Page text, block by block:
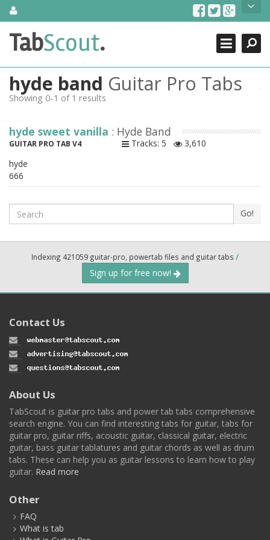
SkipAbout Us
TabScout is guitar pro tabs and power tab tabs comprehensive
search engine. You can find interesting tabs for guitar, tabs for
guitar, bass guitar tablatures and guitar chords as well as drum
tabs. These can help you as guitar lessons to learn how to play
guitar.
Contact Us
Search
Close
TabScout.
hyde band Guitar Pro Tabs
Showing 0-1 of 1 results
hyde sweet vanilla : Hyde Band
GUITAR PRO TAB V4 Tracks: 5
3,610
hyde
666
Search Go!
Indexing 421059 guitar-pro, powertab files and guitar tabs /
Sign up for free now!
Contact Us
About Us
TabScout is guitar pro tabs and power tab tabs comprehensive
search engine. You can find interesting tabs for guitar, tabs for
guitar pro, guitar riffs, acoustic guitar, classical guitar, electric
guitar, bass guitar tablatures and guitar chords as well as drum
tabs. These can help you as guitar lessons to learn how to play
guitar. Read more
Other
FAQ
What is tab